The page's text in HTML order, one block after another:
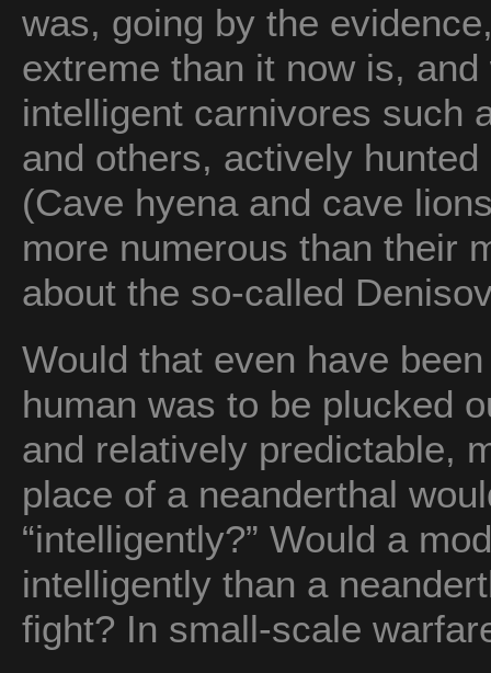
was, going by the
extreme than it now is,
intelligent carnivores such
and others, actively
(Cave hyena and cave
more numerous than their
about the so-called
Would that even have
human was to be plucked
and relatively predictable,
place of a neanderthal
“intelligently?” Would a
intelligently than a
fight? In small-scale